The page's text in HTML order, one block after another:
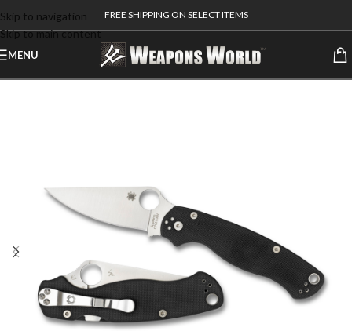
Skip to navigation
Skip to main content
FREE SHIPPING ON SELECT ITEMS
MENU